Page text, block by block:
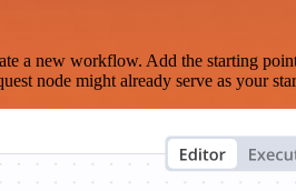
a new workflow. Add the starting
node might already serve as your